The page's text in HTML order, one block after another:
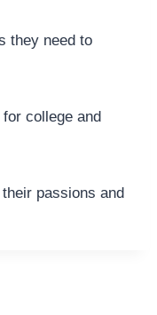
they need to
college and
passions and